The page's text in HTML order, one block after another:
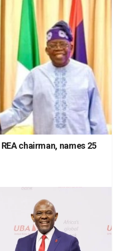
chairman, names 25